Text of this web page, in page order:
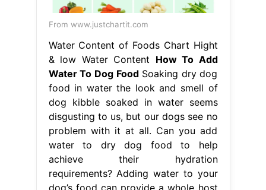
disgusting to us, but our dogs see no
problem with it at all. Can you add
achieve their hydration
requirements? Adding water to your
dog’s food can provide a whole host
of benefits, from making the. How To
Add Water To Dog Food.